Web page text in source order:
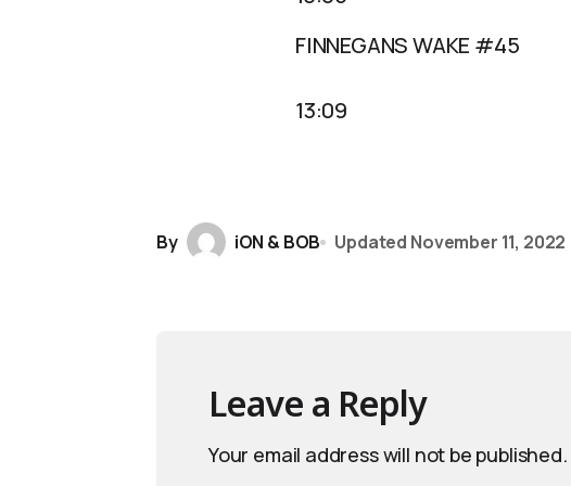
FINNEGANS WAKE #45
13:09
By iON & BOB Updated November 11, 2022
Leave a Reply
Your email address will not be published.